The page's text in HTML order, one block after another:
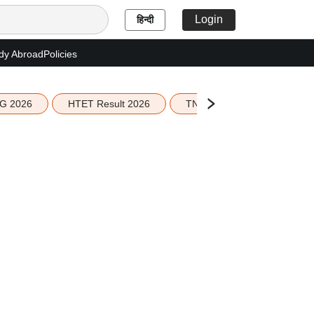
हिन्दी Login
AbroadPolicies
2026 HTET Result 2026 TN Education Budget 2026-